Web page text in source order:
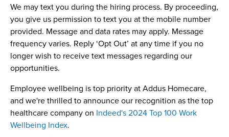
We may text you during the hiring process. By proceeding,
you give us permission to text you at the mobile number
provided. Message and data rates may apply. Message
frequency varies. Reply ‘Opt Out’ at any time if you no
longer wish to receive text messages regarding our
opportunities.
Employee wellbeing is top priority at Addus Homecare,
and we're thrilled to announce our recognition as the top
healthcare company on Indeed's 2024 Top 100 Work
Wellbeing Index.